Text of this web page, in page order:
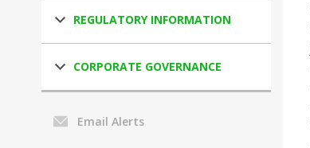
REGULATORY INFORMATION
CORPORATE GOVERNANCE
Email Alerts